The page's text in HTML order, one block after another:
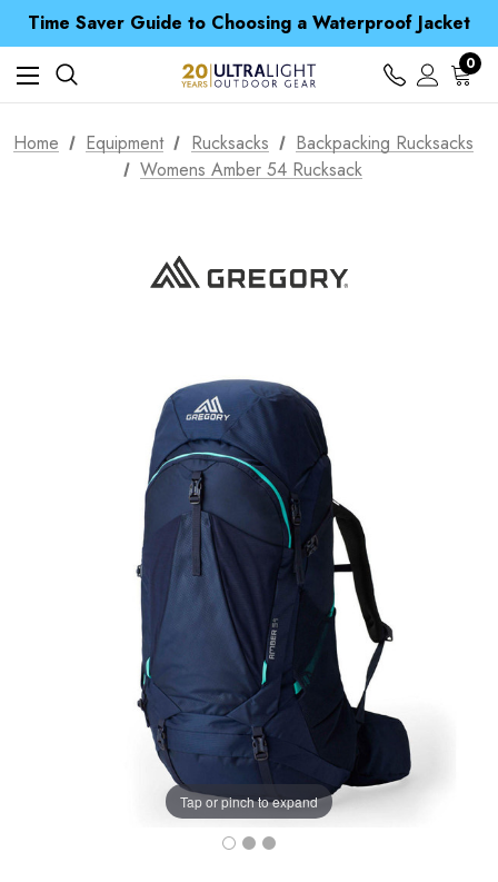
Spend over £25 and get our Anniversary Neck Tube for 1p
Free UK Delivery when you spend over Kč 15
Time Saver Guide to Choosing a Waterproof Jacket
Spend over £25 and get our Anniversary Neck Tube for 1p
0
Home Equipment Rucksacks
Backpacking Rucksacks
Womens Amber 54 Rucksack
Tap or pinch to expand